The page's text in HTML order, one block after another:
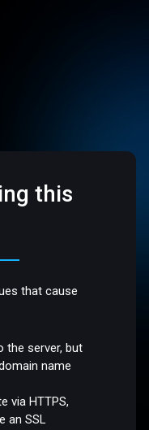
this
that cause
the server, but
name
via HTTPS,
an SSL